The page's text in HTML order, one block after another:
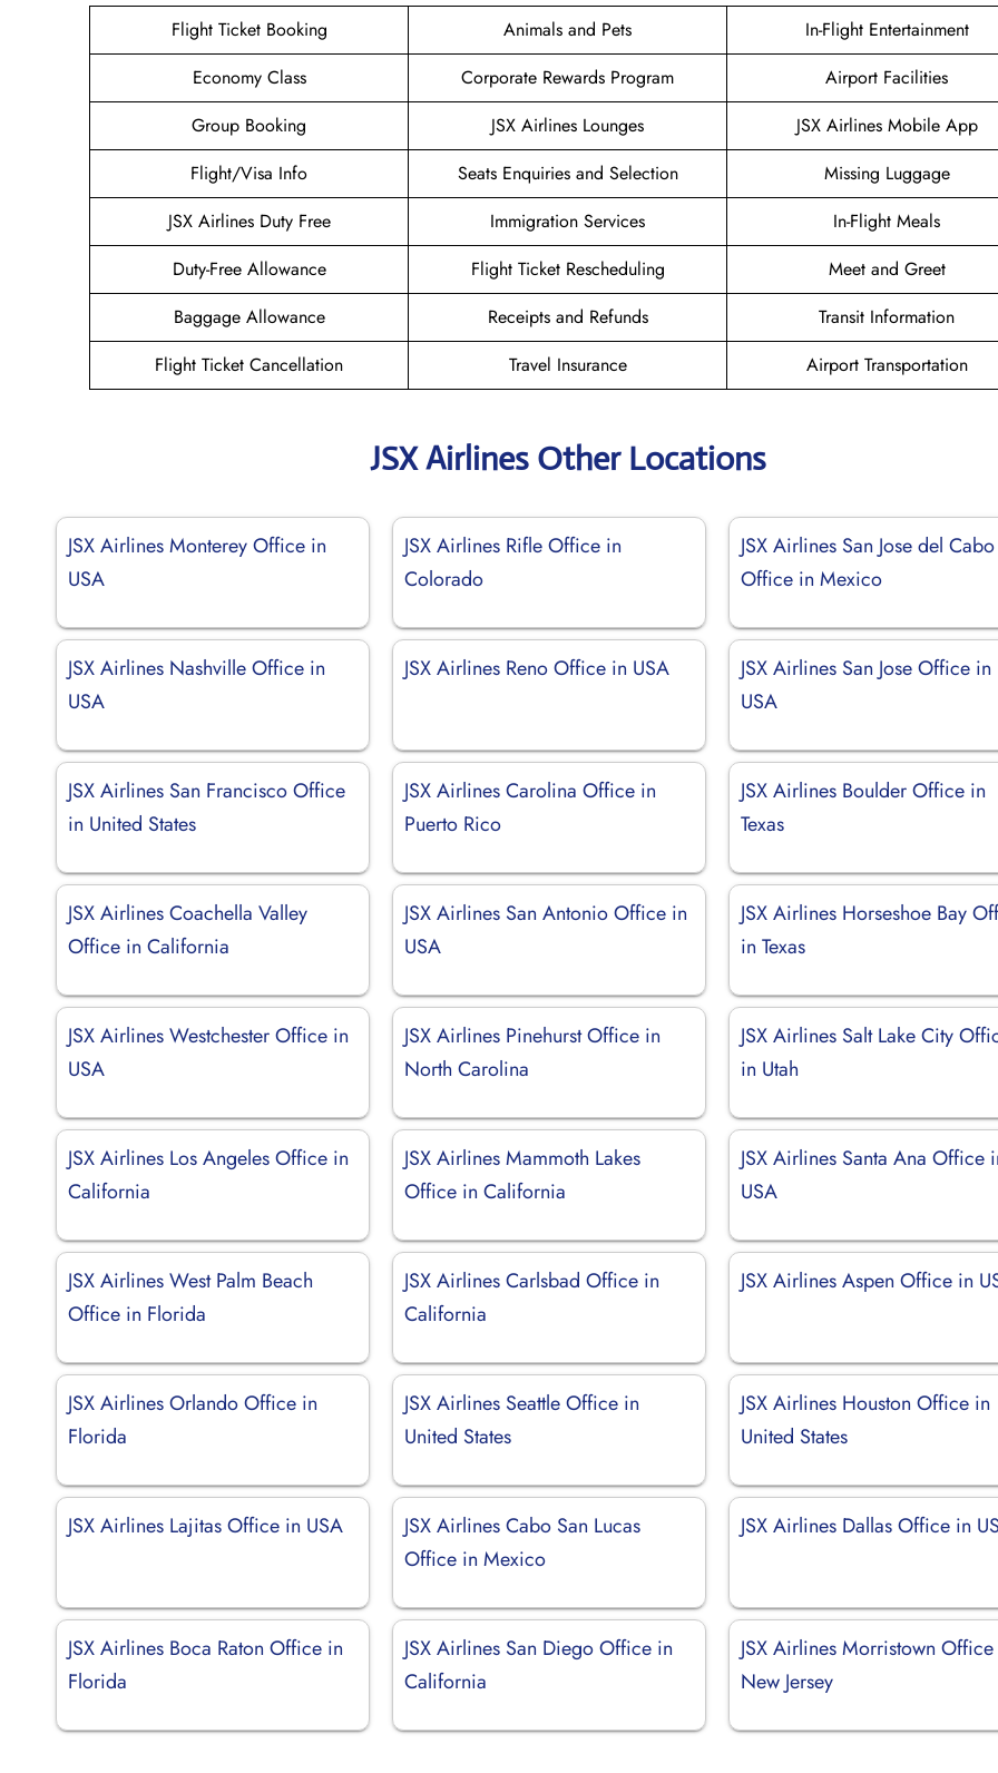
Flight Ticket Booking Animals and Pets
In-Flight Entertainment
Economy Class
Corporate Rewards Program
Airport Facilities
Group Booking
JSX Airlines Lounges
JSX Airlines Mobile App
Flight/Visa Info
Seats Enquiries and Selection
Missing Luggage
JSX Airlines Duty Free
Immigration Services
In-Flight Meals
Duty-Free Allowance
Flight Ticket Rescheduling
Meet and Greet
Baggage Allowance
Receipts and Refunds
Transit Information
Flight Ticket Cancellation
Travel Insurance Airport Transportation
JSX Airlines Other Locations
JSX Airlines Monterey Office in
USA
JSX Airlines Rifle Office in
Colorado
JSX Airlines San Jose del Cabo
Office in Mexico
JSX Airlines Nashville Office in
USA
JSX Airlines Reno Office in USA
JSX Airlines San Jose Office in
USA
JSX Airlines San Francisco Office
in United States
JSX Airlines Carolina Office in
Puerto Rico
JSX Airlines Boulder Office in
Texas
JSX Airlines Coachella Valley
Office in California
JSX Airlines San Antonio Office in
USA
JSX Airlines Horseshoe Bay
in Texas
JSX Airlines Westchester Office in
USA
JSX Airlines Pinehurst Office in
North Carolina
JSX Airlines Salt Lake City
in Utah
JSX Airlines Los Angeles Office in
California
JSX Airlines Mammoth Lakes
Office in California
JSX Airlines Santa Ana Office
USA
JSX Airlines West Palm Beach
Office in Florida
JSX Airlines Carlsbad Office in
California
JSX Airlines Aspen Office in
JSX Airlines Orlando Office in
Florida
JSX Airlines Seattle Office in
United States
JSX Airlines Houston Office in
United States
JSX Airlines Lajitas Office in USA
JSX Airlines Cabo San Lucas
Office in Mexico
JSX Airlines Dallas Office in
JSX Airlines Boca Raton Office in
Florida
JSX Airlines San Diego Office in
California
JSX Airlines Morristown
New Jersey